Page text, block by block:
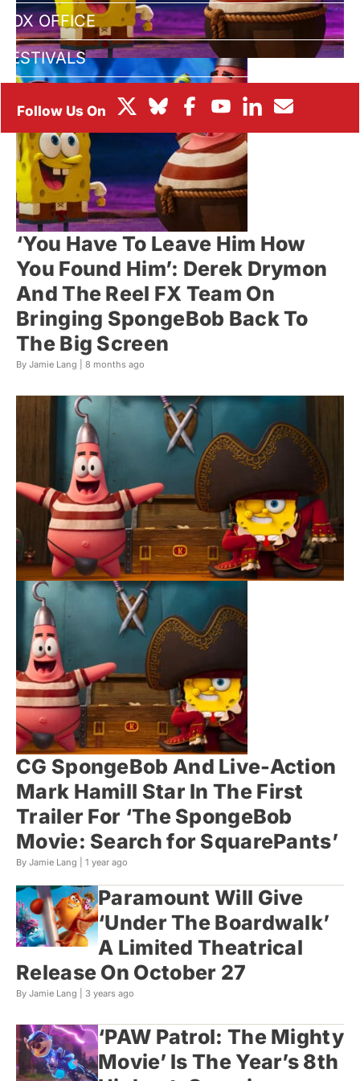
BOX OFFICE
FESTIVALS
‘You Have To Leave Him How
You Found Him’: Derek Drymon
And The Reel FX Team On
Bringing SpongeBob Back To
The Big Screen
By Jamie Lang | 8 months ago
CG SpongeBob And Live-Action
Mark Hamill Star In The First
Trailer For ‘The SpongeBob
Movie: Search for SquarePants’
By Jamie Lang | 1 year ago
Paramount Will Give
‘Under The Boardwalk’
A Limited Theatrical
Release On October 27
By Jamie Lang | 3 years ago
‘PAW Patrol: The Mighty
Movie’ Is The Year’s 8th